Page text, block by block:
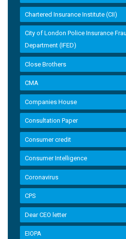
Chartered Insurance Institute (CII)
City of London Police Insurance
Department (IFED)
Close Brothers
CMA
Companies House
Consultation Paper
Consumer credit
Consumer Intelligence
Coronavirus
CPS
Dear CEO letter
EIOPA